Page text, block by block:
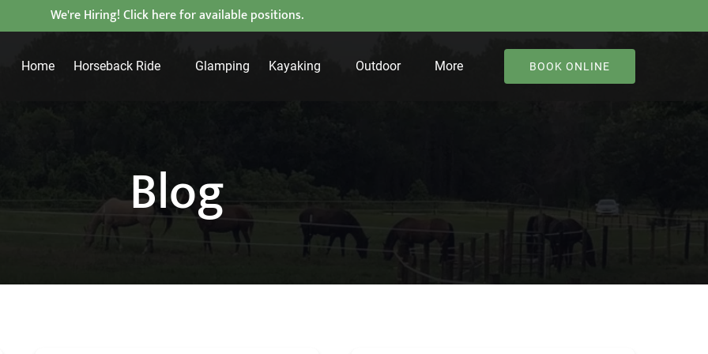
We're Hiring! Click here for available positions.
Home Horseback Ride
Menu
Glamping Kayaking
Menu
Outdoor
Menu
MoreMenu
BOOK ONLINE
Blog